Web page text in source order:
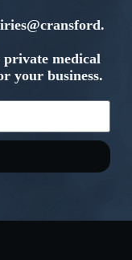
medical
your business.